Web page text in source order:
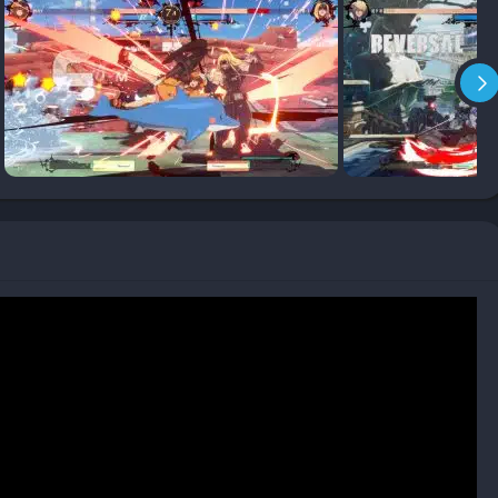
screen while granting you a damage boost and meter
overwhelming defenders.
up a character and enjoy flashy moves without too much
can dive into frame data, advanced combo routes, and
a story mode (which plays out more like a cinematic anime
creating a high-stakes thrill even in casual play.